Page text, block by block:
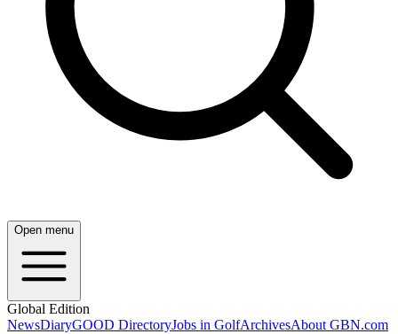
Open menu
Global Edition
NewsDiaryGOOD DirectoryJobs in GolfArchivesAbout GBN.com